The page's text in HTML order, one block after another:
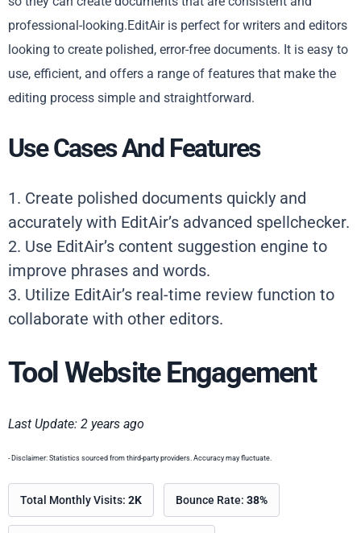
professional-looking.EditAir is perfect for writers and editors
looking to create polished, error-free documents. It is easy to
use, efficient, and offers a range of features that make the
editing process simple and straightforward.
Use Cases And Features
1. Create polished documents quickly and
accurately with EditAir’s advanced spellchecker.
2. Use EditAir’s content suggestion engine to
improve phrases and words.
3. Utilize EditAir’s real-time review function to
collaborate with other editors.
Tool Website Engagement
Last Update: 2 years ago
- Disclaimer: Statistics sourced from third-party providers. Accuracy may fluctuate.
Total Monthly Visits: 2K Bounce Rate: 38%